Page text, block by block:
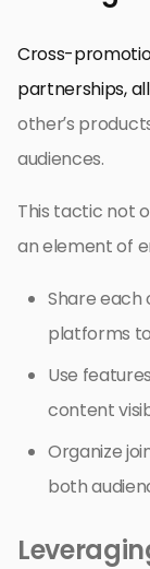
Cross-
partnerships,
other’s
audiences.
This tactic not
an element of
Share each
platforms
Use
content
Organize
both